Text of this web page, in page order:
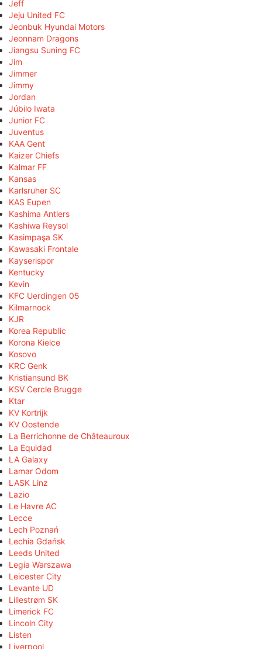
Jeff
Jeju United FC
Jeonbuk Hyundai Motors
Jeonnam Dragons
Jiangsu Suning FC
Jim
Jimmer
Jimmy
Jordan
Júbilo Iwata
Junior FC
Juventus
KAA Gent
Kaizer Chiefs
Kalmar FF
Kansas
Karlsruher SC
KAS Eupen
Kashima Antlers
Kashiwa Reysol
Kasimpaşa SK
Kawasaki Frontale
Kayserispor
Kentucky
Kevin
KFC Uerdingen 05
Kilmarnock
KJR
Korea Republic
Korona Kielce
Kosovo
KRC Genk
Kristiansund BK
KSV Cercle Brugge
Ktar
KV Kortrijk
KV Oostende
La Berrichonne de Châteauroux
La Equidad
LA Galaxy
Lamar Odom
LASK Linz
Lazio
Le Havre AC
Lecce
Lech Poznań
Lechia Gdańsk
Leeds United
Legia Warszawa
Leicester City
Levante UD
Lillestrøm SK
Limerick FC
Lincoln City
Listen
Liverpool